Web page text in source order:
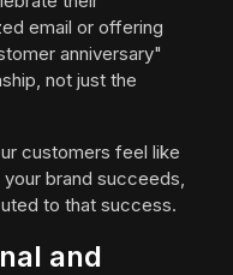
email or offering
anniversary"
not just the
customers feel like
brand succeeds,
to that success.
and